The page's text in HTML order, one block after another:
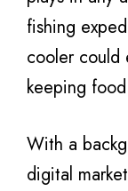
fishing
cooler could
keeping
With a
digital